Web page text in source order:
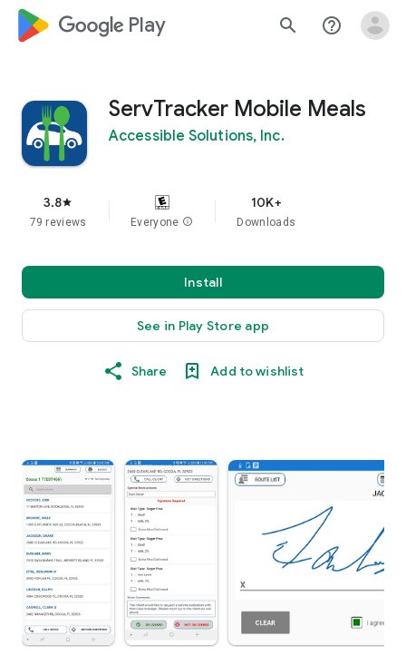
google_logo Play search help_outline
ServTracker Mobile Meals
Accessible Solutions, Inc.
3.8star
79 reviews Everyone info
10K+
Downloads
Install
See in Play Store app
Share Add to wishlist